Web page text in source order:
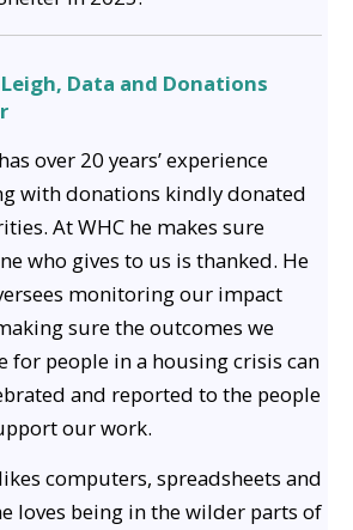
Data and Donations
over 20 years’ experience
with donations kindly donated
At WHC he makes sure
who gives to us is thanked. He
monitoring our impact
sure the outcomes we
for people in a housing crisis can
and reported to the people
our work.
computers, spreadsheets and
loves being in the wilder parts of